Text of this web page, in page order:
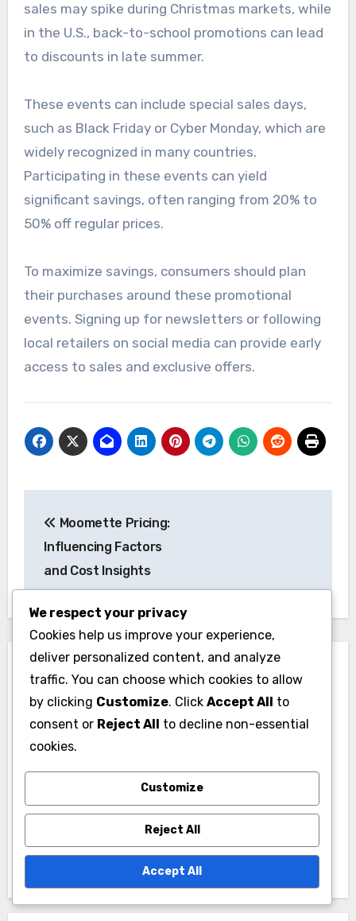
sales may spike during Christmas markets, while
in the U.S., back-to-school promotions can lead
to discounts in late summer.
These events can include special sales days,
such as Black Friday or Cyber Monday, which are
widely recognized in many countries.
Participating in these events can yield
significant savings, often ranging from 20% to
50% off regular prices.
To maximize savings, consumers should plan
their purchases around these promotional
events. Signing up for newsletters or following
local retailers on social media can provide early
access to sales and exclusive offers.
navigation
Moomette Pricing:
Influencing Factors
and Cost Insights
A passionate political enthusiast, Lydia simplifies
complex political concepts for beginners. With a
background in political science and a knack for
storytelling, she aims to make political analysis
accessible and engaging for everyone.
We respect your privacy
Cookies help us improve your experience,
deliver personalized content, and analyze
traffic. You can choose which cookies to allow
by clicking Customize. Click Accept All to
consent or Reject All to decline non-essential
cookies.
Customize
Reject All
Accept All